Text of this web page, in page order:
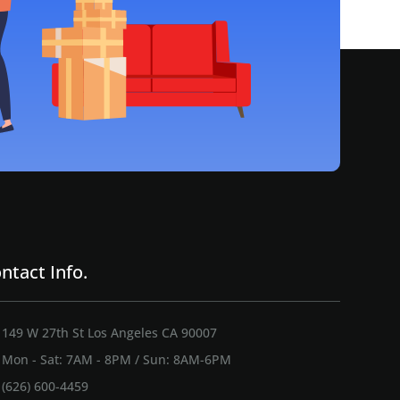
Info.
149 W 27th St Los Angeles CA 90007
Mon - Sat: 7AM - 8PM / Sun: 8AM-6PM
(626) 600-4459